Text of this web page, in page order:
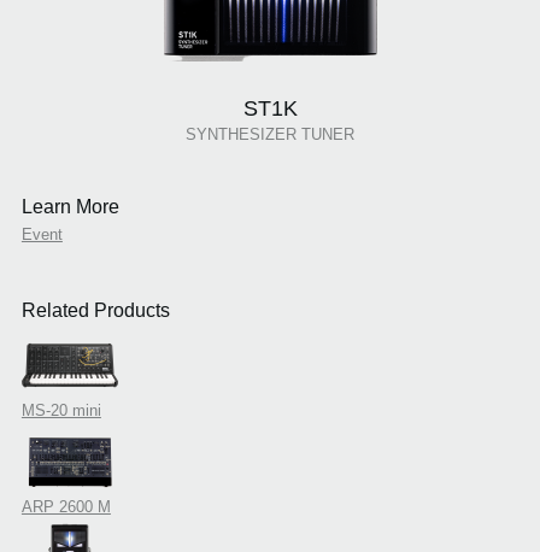
ST1K
SYNTHESIZER TUNER
Learn More
Event
Related Products
MS-20 mini
ARP 2600 M